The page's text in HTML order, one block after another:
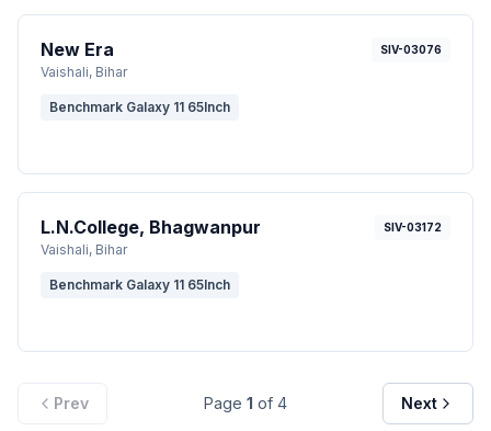
New Era
Vaishali, Bihar
SIV-03076
Benchmark Galaxy 11 65Inch
L.N.College, Bhagwanpur
Vaishali, Bihar
SIV-03172
Benchmark Galaxy 11 65Inch
Prev Page 1 of 4 Next